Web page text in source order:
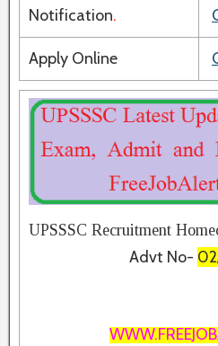
Notification.
Apply Online
UPSSSC Recruitment
Advt No-